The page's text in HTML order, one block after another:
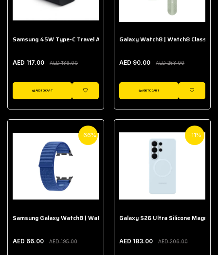
Samsung 45W Type-C Travel Adapter (Without Cable)
AED 117.00 AED 136.00
ADD TO CART
WISHLIST
Galaxy Watch8 | Watch8 Classic
AED 90.00 AED 253.00
ADD TO CART
WISHLIST
-66%
Samsung Galaxy Watch8 | Watch8 Classic Fabric Band
AED 66.00 AED 195.00
-11%
Galaxy S26 Ultra Silicone Magnet
AED 183.00 AED 206.00